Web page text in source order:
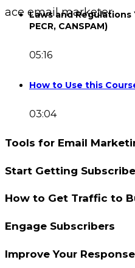
ace email marketer.
Laws and Regulations
PECR, CANSPAM)
05:16
How to Use this
03:04
Tools for Email
Start Getting
How to Get Traffic to
Engage Subscribers
Improve Your